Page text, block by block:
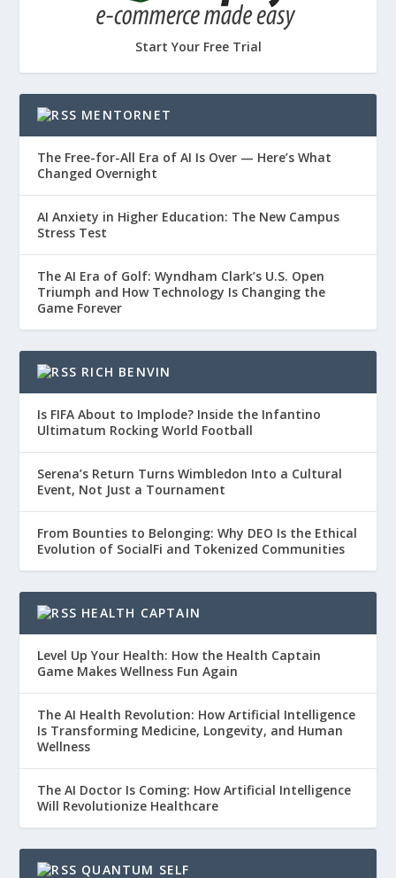
Start Your Free Trial
MENTORNET
The Free-for-All Era of AI Is Over — Here’s What
Changed Overnight
AI Anxiety in Higher Education: The New Campus
Stress Test
The AI Era of Golf: Wyndham Clark’s U.S. Open
Triumph and How Technology Is Changing the
Game Forever
RICH BENVIN
Is FIFA About to Implode? Inside the Infantino
Ultimatum Rocking World Football
Serena’s Return Turns Wimbledon Into a Cultural
Event, Not Just a Tournament
From Bounties to Belonging: Why DEO Is the Ethical
Evolution of SocialFi and Tokenized Communities
HEALTH CAPTAIN
Level Up Your Health: How the Health Captain
Game Makes Wellness Fun Again
The AI Health Revolution: How Artificial Intelligence
Is Transforming Medicine, Longevity, and Human
Wellness
The AI Doctor Is Coming: How Artificial Intelligence
Will Revolutionize Healthcare
QUANTUM SELF